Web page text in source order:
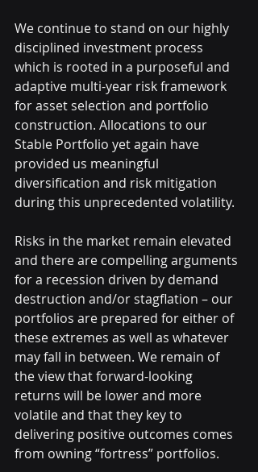
We continue to stand on our highly
disciplined investment process
which is rooted in a purposeful and
adaptive multi-year risk framework
for asset selection and portfolio
construction. Allocations to our
Stable Portfolio yet again have
provided us meaningful
diversification and risk mitigation
during this unprecedented volatility.
Risks in the market remain elevated
and there are compelling arguments
for a recession driven by demand
destruction and/or stagflation – our
portfolios are prepared for either of
these extremes as well as whatever
may fall in between. We remain of
the view that forward-looking
returns will be lower and more
volatile and that they key to
delivering positive outcomes comes
from owning “fortress” portfolios.